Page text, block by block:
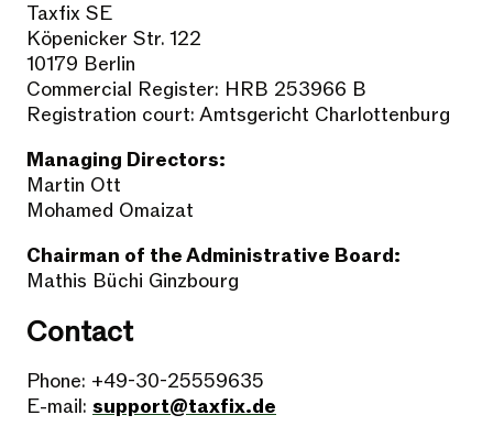
Taxfix SE
Köpenicker Str. 122
10179 Berlin
Commercial Register: HRB 253966 B
Registration court: Amtsgericht Charlottenburg
Managing Directors:
Martin Ott
Mohamed Omaizat
Chairman of the Administrative Board:
Mathis Büchi Ginzbourg
Contact
Phone: +49-30-25559635
E-mail: support@taxfix.de